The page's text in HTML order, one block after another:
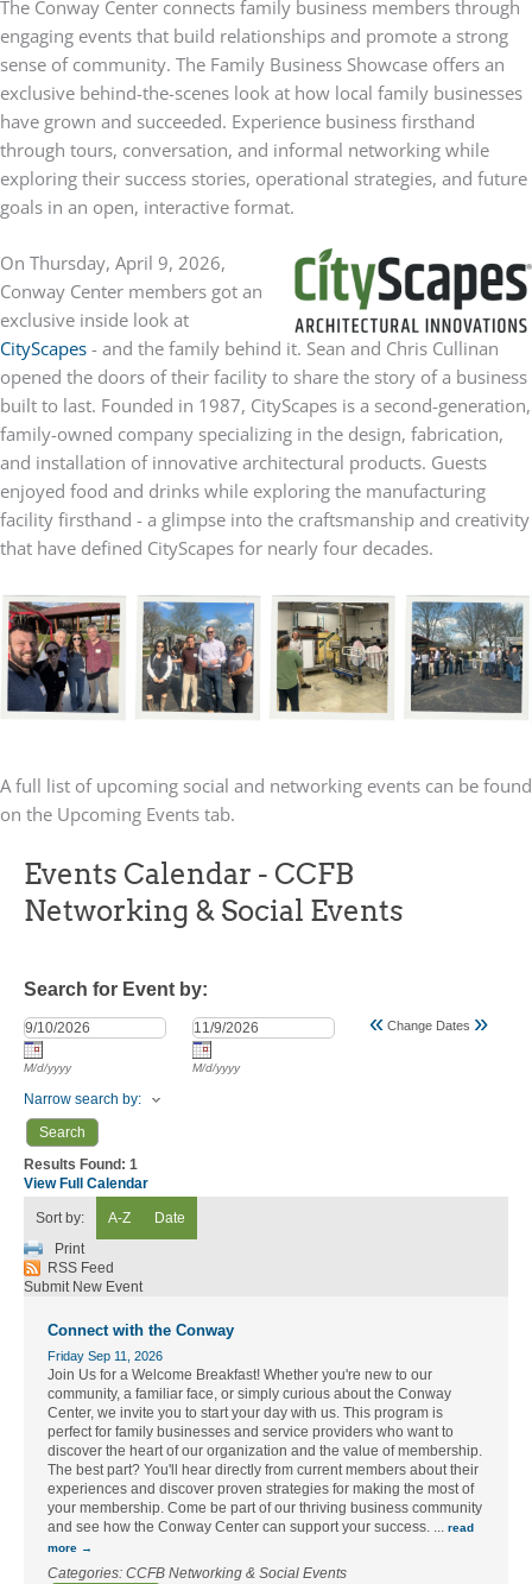
The Conway Center connects family business members through
engaging events that build relationships and promote a strong
sense of community. The Family Business Showcase offers an
exclusive behind-the-scenes look at how local family businesses
have grown and succeeded. Experience business firsthand
through tours, conversation, and informal networking while
exploring their success stories, operational strategies, and future
goals in an open, interactive format.
On Thursday, April 9, 2026,
Conway Center members got an
exclusive inside look at
CityScapes - and the family behind it. Sean and Chris Cullinan
opened the doors of their facility to share the story of a business
built to last. Founded in 1987, CityScapes is a second-generation,
family-owned company specializing in the design, fabrication,
and installation of innovative architectural products. Guests
enjoyed food and drinks while exploring the manufacturing
facility firsthand - a glimpse into the craftsmanship and creativity
that have defined CityScapes for nearly four decades.
A full list of upcoming social and networking events can be found
on the Upcoming Events tab.
Events Calendar - CCFB
Networking & Social Events
Search for Event by:
M/d/yyyy M/d/yyyy
« Change Dates »
Narrow search by:
Results Found: 1
View Full Calendar
Sort by: A-Z
Date
Print
RSS Feed
Submit New Event
Connect with the Conway
Friday Sep 11, 2026
Join Us for a Welcome Breakfast! Whether you're new to our
community, a familiar face, or simply curious about the Conway
Center, we invite you to start your day with us. This program is
perfect for family businesses and service providers who want to
discover the heart of our organization and the value of membership.
The best part? You'll hear directly from current members about their
experiences and discover proven strategies for making the most of
your membership. Come be part of our thriving business community
and see how the Conway Center can support your success. ... read
more
Categories: CCFB Networking & Social Events